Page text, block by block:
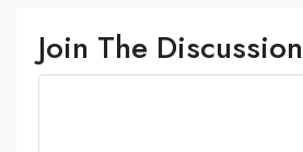
Join The Discussion